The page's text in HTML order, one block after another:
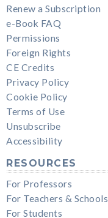
Renew a Subscription
e-Book FAQ
Permissions
Foreign Rights
CE Credits
Privacy Policy
Cookie Policy
Terms of Use
Unsubscribe
Accessibility
RESOURCES
For Professors
For Teachers & Schools
For Students